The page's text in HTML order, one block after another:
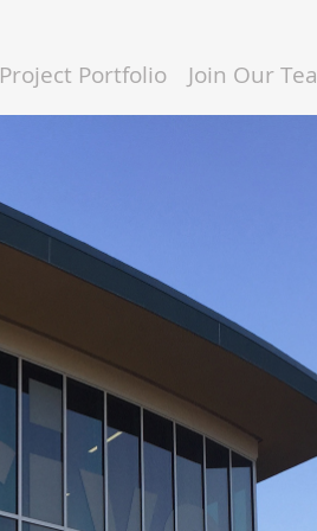
Project Portfolio Join Our